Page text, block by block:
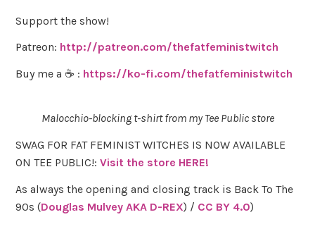
Support the show!
Patreon: http://patreon.com/thefatfeministwitch
Buy me a ☕ : https://ko-fi.com/thefatfeministwitch
Malocchio-blocking t-shirt from my Tee Public store
SWAG FOR FAT FEMINIST WITCHES IS NOW AVAILABLE
ON TEE PUBLIC!:Visit the store HERE!
As always the opening and closing track is Back To The
90s (Douglas Mulvey AKA D-REX) / CC BY 4.0)